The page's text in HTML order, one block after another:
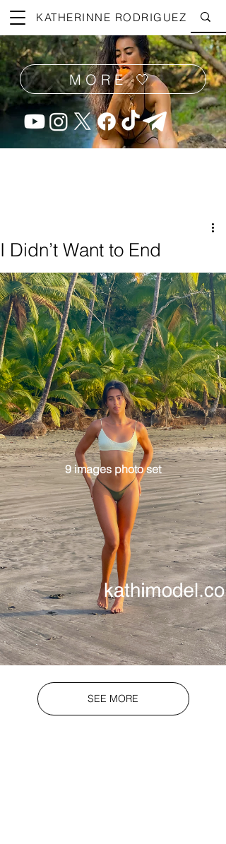
KATHERINNE RODRIGUEZ
MORE 🤍
I Didn’t Want to End
9 images photo set
SEE MORE